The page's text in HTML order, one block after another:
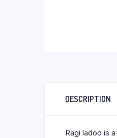
DESCRIPTION
Ragi ladoo is a